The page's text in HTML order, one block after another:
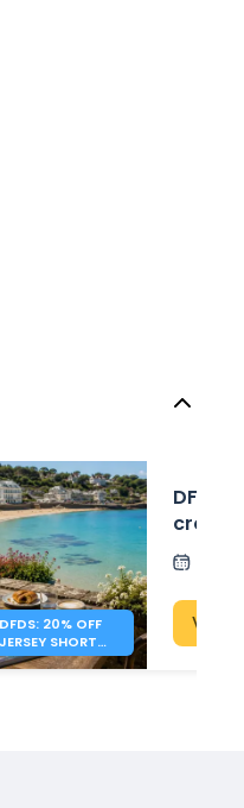
DFDS: 20% OFF
JERSEY SHORT
View